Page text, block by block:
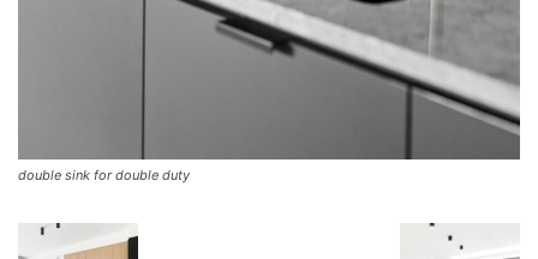
double sink for double duty